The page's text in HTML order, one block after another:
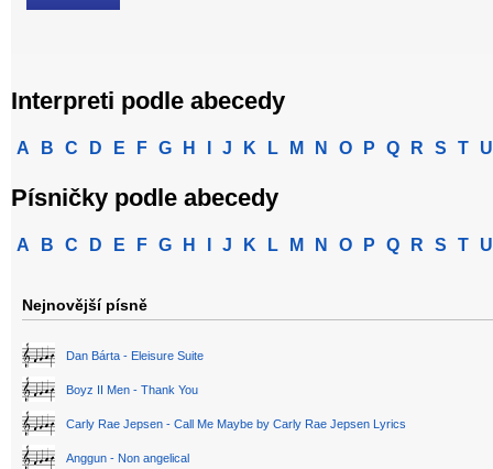
Interpreti podle abecedy
A B C D E F G H J K L M N O P Q R S T U
Písničky podle abecedy
A B C D E F G H J K L M N O P Q R S T U
Nejnovější písně
Dan Bárta - Eleisure Suite
Boyz II Men - Thank You
Carly Rae Jepsen - Call Me Maybe by Carly Rae Jepsen Lyrics
Anggun - Non angelical